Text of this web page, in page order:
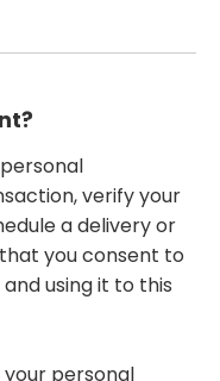
verify your
a delivery or
you consent to
using it to this
your personal